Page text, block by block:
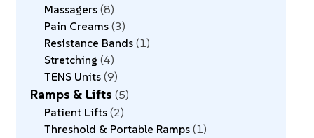
Massagers 8
Pain Creams 3
Resistance Bands 1
Stretching 4
TENS Units 9
Ramps & Lifts 5
Patient Lifts 2
Threshold & Portable Ramps 1